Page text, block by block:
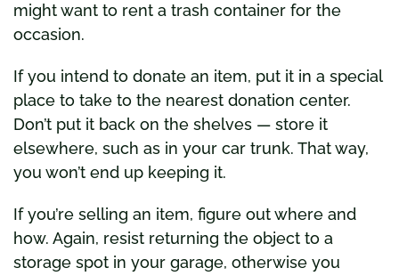
might want to rent a trash container for the
occasion.
If you intend to donate an item, put it in a special
place to take to the nearest donation center.
Don’t put it back on the shelves — store it
elsewhere, such as in your car trunk. That way,
you won’t end up keeping it.
If you’re selling an item, figure out where and
how. Again, resist returning the object to a
storage spot in your garage, otherwise you